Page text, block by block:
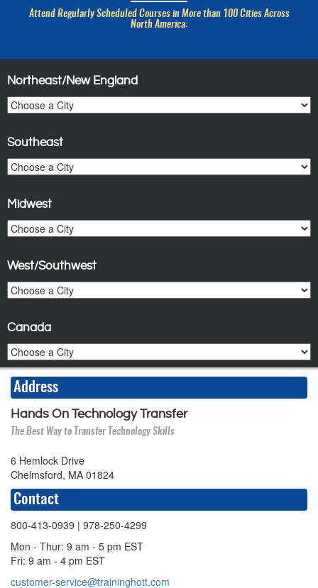
Attend Regularly Scheduled Courses in More than 100 Cities Across
North America:
Northeast/New England
Southeast
Midwest
West/Southwest
Canada
Address
Hands On Technology Transfer
The Best Way to Transfer Technology Skills
6 Hemlock Drive
Chelmsford, MA 01824
Contact
800-413-0939 | 978-250-4299
Mon - Thur: 9 am - 5 pm EST
Fri: 9 am - 4 pm EST
customer-service@traininghott.com